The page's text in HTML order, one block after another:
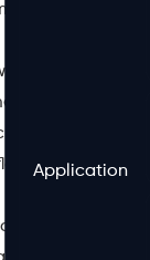
Application
persistent
FOG does
from, and
—
System